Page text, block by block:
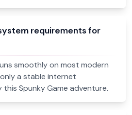
requirements for
smoothly on most modern
a stable internet
Spunky Game adventure.